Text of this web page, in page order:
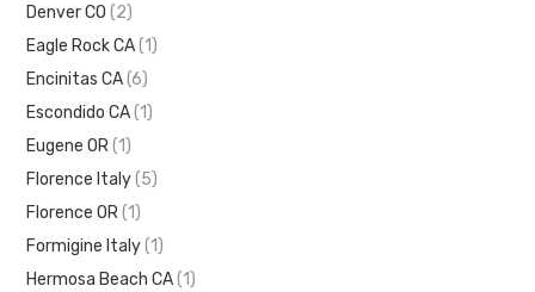
Denver CO (2)
Eagle Rock CA (1)
Encinitas CA (6)
Escondido CA (1)
Eugene OR (1)
Florence Italy (5)
Florence OR (1)
Formigine Italy (1)
Hermosa Beach CA (1)